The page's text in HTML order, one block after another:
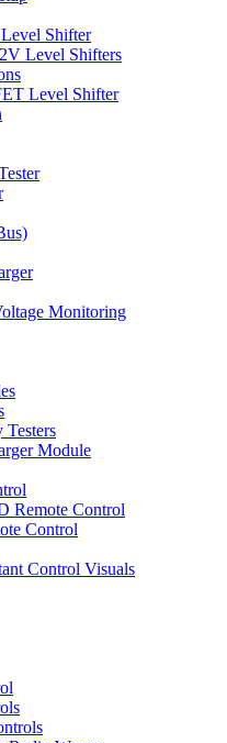
Shifter
Level Shifters
Level Shifter
Monitoring
Module
Remote Control
Control
Control Visuals